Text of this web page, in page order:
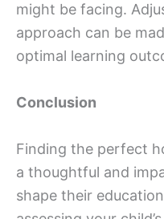
might be facing.
approach can be
optimal learning
Conclusion
Finding the perfect
a thoughtful and
shape their